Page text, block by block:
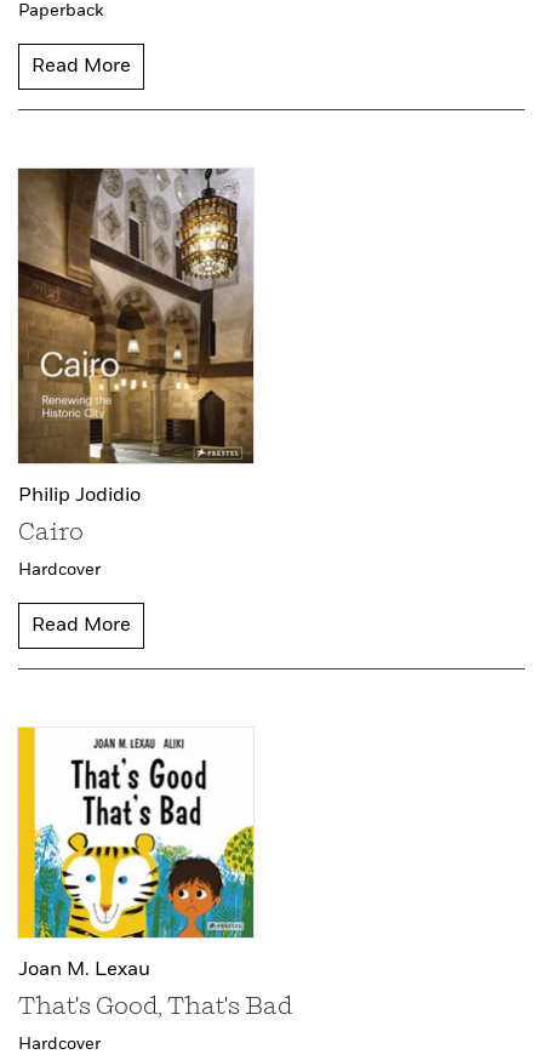
Paperback
Read More
Philip Jodidio
Cairo
Hardcover
Read More
Joan M. Lexau
That's Good, That's Bad
Hardcover